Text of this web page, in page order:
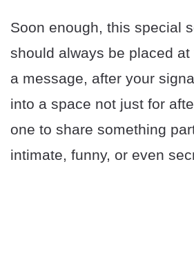
Soon enough, this special
should always be placed
a message, after your
into a space not just for
one to share something
intimate, funny, or even